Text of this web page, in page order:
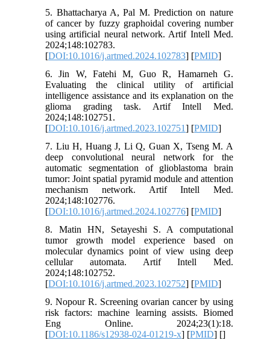
5. Bhattacharya A, Pal M. Prediction on nature
of cancer by fuzzy graphoidal covering number
using artificial neural network. Artif Intell Med.
2024;148:102783.
[DOI:10.1016/j.artmed.2024.102783] [PMID]
6. Jin W, Fatehi M, Guo R, Hamarneh G.
Evaluating the clinical utility of artificial
intelligence assistance and its explanation on the
glioma grading task. Artif Intell Med.
2024;148:102751.
[DOI:10.1016/j.artmed.2023.102751] [PMID]
7. Liu H, Huang J, Li Q, Guan X, Tseng M. A
deep convolutional neural network for the
automatic segmentation of glioblastoma brain
tumor: Joint spatial pyramid module and attention
mechanism network. Artif Intell Med.
2024;148:102776.
[DOI:10.1016/j.artmed.2024.102776] [PMID]
8. Matin HN, Setayeshi S. A computational
tumor growth model experience based on
molecular dynamics point of view using deep
cellular automata. Artif Intell Med.
2024;148:102752.
[DOI:10.1016/j.artmed.2023.102752] [PMID]
9. Nopour R. Screening ovarian cancer by using
risk factors: machine learning assists. Biomed
Eng Online. 2024;23(1):18.
[DOI:10.1186/s12938-024-01219-x] [PMID] []